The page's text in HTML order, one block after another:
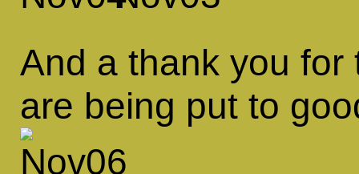
And a thank you
are being put to